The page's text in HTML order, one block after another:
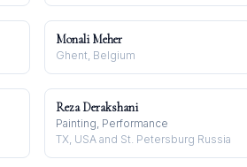
Monali Meher
Ghent, Belgium
Reza Derakshani
Painting, Performance
TX, USA and St. Petersburg Russia